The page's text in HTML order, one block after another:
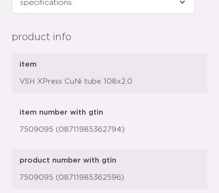
product info
item
VSH XPress CuNi tube 108x2.0
item number with gtin
7509095 (08711985362794)
product number with gtin
7509095 (08711985362596)